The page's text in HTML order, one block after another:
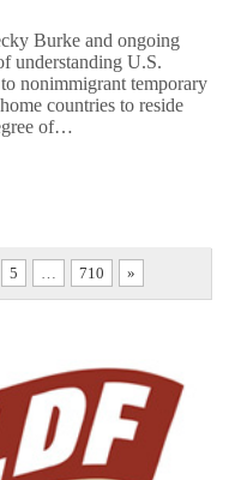
Burke and ongoing
understanding U.S.
nonimmigrant temporary
countries to reside
of…
5 … 710 »